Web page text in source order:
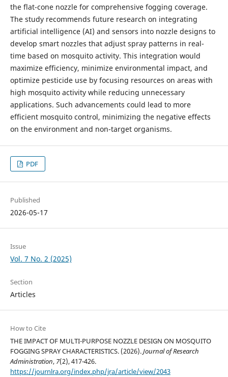
the flat-cone nozzle for comprehensive fogging coverage.
The study recommends future research on integrating
artificial intelligence (AI) and sensors into nozzle designs to
develop smart nozzles that adjust spray patterns in real-
time based on mosquito activity. This integration would
maximize efficiency, minimize environmental impact, and
optimize pesticide use by focusing resources on areas with
high mosquito activity while reducing unnecessary
applications. Such advancements could lead to more
efficient mosquito control, minimizing the negative effects
on the environment and non-target organisms.
PDF
Published
2026-05-17
Issue
Vol. 7 No. 2 (2025)
Section
Articles
How to Cite
THE IMPACT OF MULTI-PURPOSE NOZZLE DESIGN ON MOSQUITO
FOGGING SPRAY CHARACTERISTICS. (2026).Journal of Research
Administration, 7(2), 417-426.
https://journlra.org/index.php/jra/article/view/2043